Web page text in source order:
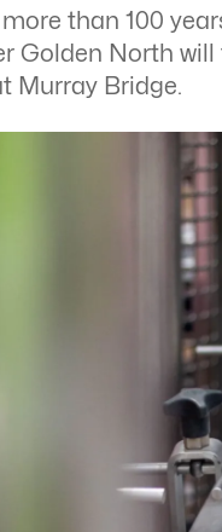
than 100
Golden North
Murray Bridge.